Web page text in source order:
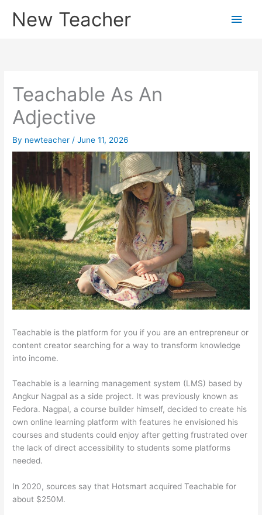
New Teacher
Main
Teachable As An
Adjective
By newteacher /June 11, 2026
Teachable is the platform for you if you are an entrepreneur or
content creator searching for a way to transform knowledge
into income.
Teachable is a learning management system (LMS) based by
Angkur Nagpal as a side project. It was previously known as
Fedora. Nagpal, a course builder himself, decided to create his
own online learning platform with features he envisioned his
courses and students could enjoy after getting frustrated over
the lack of direct accessibility to students some platforms
needed.
In 2020, sources say that Hotsmart acquired Teachable for
about $250M.